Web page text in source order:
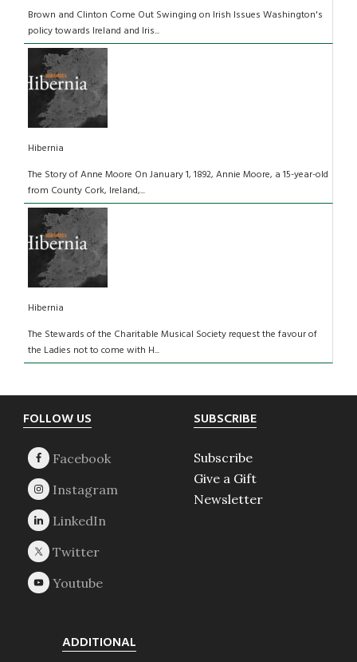
Brown and Clinton Come Out Swinging on Irish Issues Washington's
policy towards Ireland and Iris...
Hibernia
The Story of Anne Moore On January 1, 1892, Annie Moore, a 15-year-old
from County Cork, Ireland,...
Hibernia
The Stewards of the Charitable Musical Society request the favour of
the Ladies not to come with H...
Footer
FOLLOW US SUBSCRIBE
Subscribe
Give a Gift
Newsletter
ADDITIONAL